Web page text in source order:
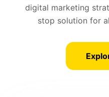
digital marketing
stop solution for